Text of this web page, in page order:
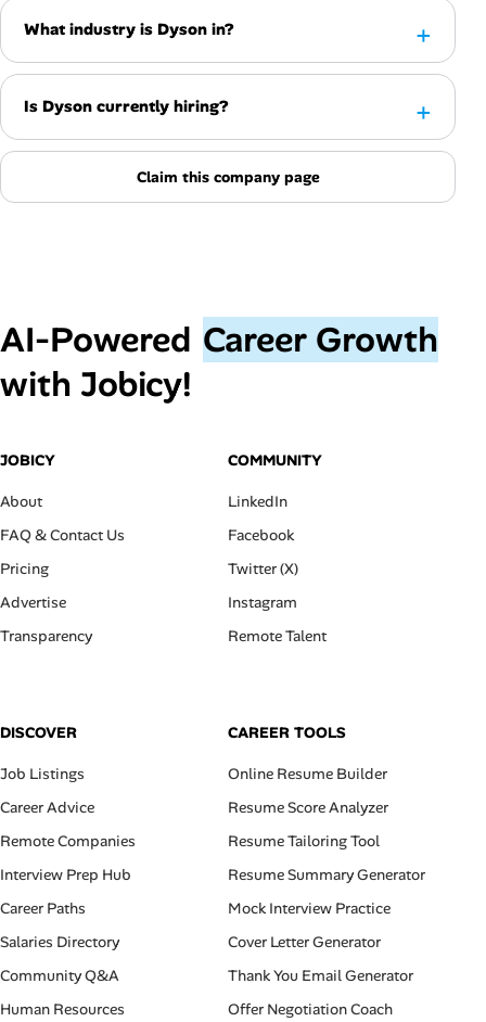
What industry is Dyson in?
Is Dyson currently hiring?
Claim this company page
AI‑Powered Career Growth
with Jobicy!
JOBICY
About
FAQ & Contact Us
Pricing
Advertise
Transparency
COMMUNITY
LinkedIn
Facebook
Twitter (X)
Instagram
Remote Talent
DISCOVER
Job Listings
Career Advice
Remote Companies
Interview Prep Hub
Career Paths
Salaries Directory
Community Q&A
Human Resources
CAREER TOOLS
Online Resume Builder
Resume Score Analyzer
Resume Tailoring Tool
Resume Summary Generator
Mock Interview Practice
Cover Letter Generator
Thank You Email Generator
Offer Negotiation Coach